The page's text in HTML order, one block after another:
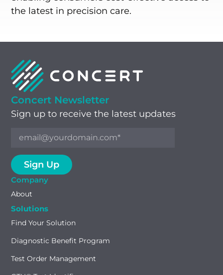
the latest in precision care.
Concert Newsletter
Sign up to receive the latest updates
Company
About
Solutions
Find Your Solution
Diagnostic Benefit Program
Test Order Management